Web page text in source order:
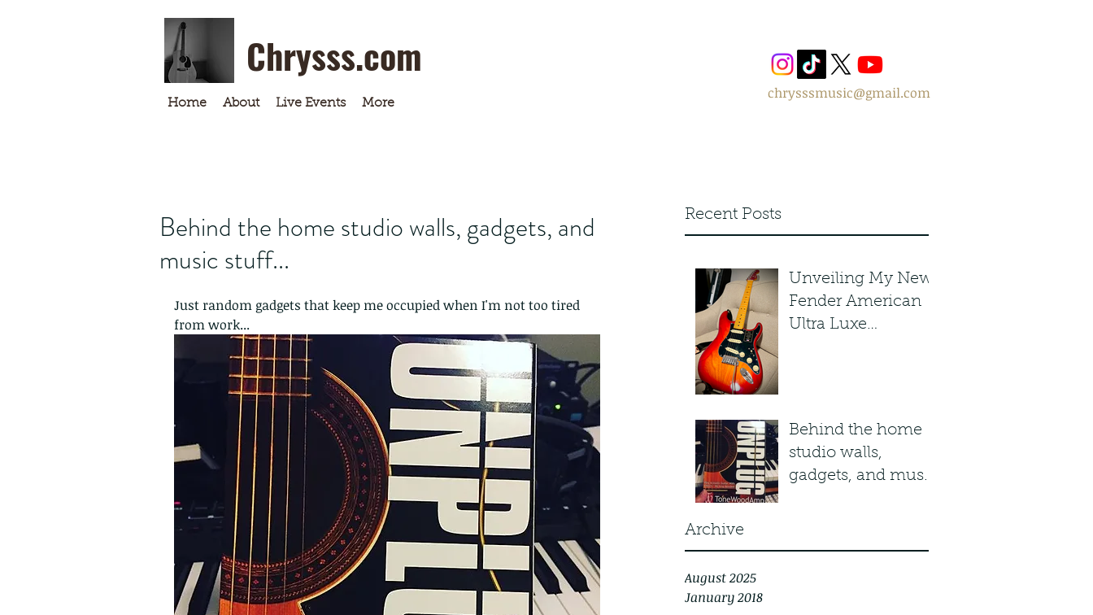
Chrysss.com
Home About Live Events More
chrysssmusic@gmail.com
Recent Posts
Unveiling My New
Fender American
Ultra Luxe
Behind the home
studio walls,
gadgets, and music
Archive
August 2025
January 2018
Behind the home studio walls, gadgets, and
music stuff...
Just random gadgets that keep me occupied when I'm not too tired
from work...